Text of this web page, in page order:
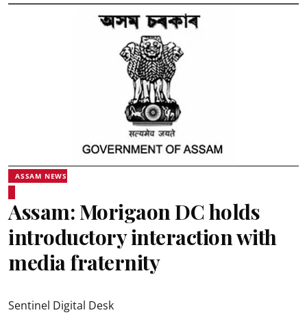
ASSAM NEWS
Assam: Morigaon DC holds
introductory interaction with
media fraternity
Sentinel Digital Desk